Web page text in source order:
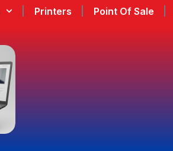
Printers Point Of Sale